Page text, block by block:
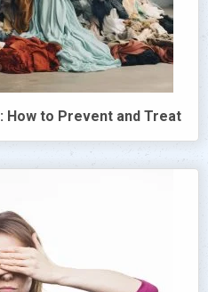
How to Prevent and Treat